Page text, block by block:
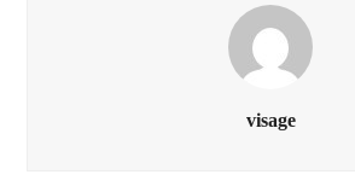
visage